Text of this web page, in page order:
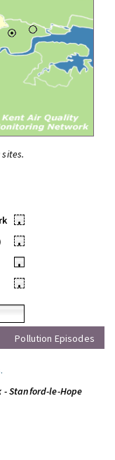
•
•
•
•
Pollution Episodes
.
- Stanford-le-Hope